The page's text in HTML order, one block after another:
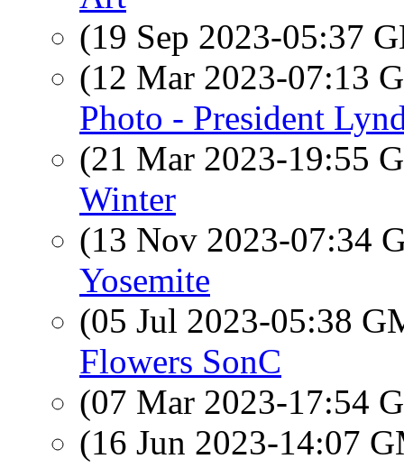
(19 Sep 2023-05:37
(12 Mar 2023-07:13
Photo - President
(21 Mar 2023-19:55
Winter
(13 Nov 2023-07:34
Yosemite
(05 Jul 2023-05:38
Flowers SonC
(07 Mar 2023-17:54
(16 Jun 2023-14:07